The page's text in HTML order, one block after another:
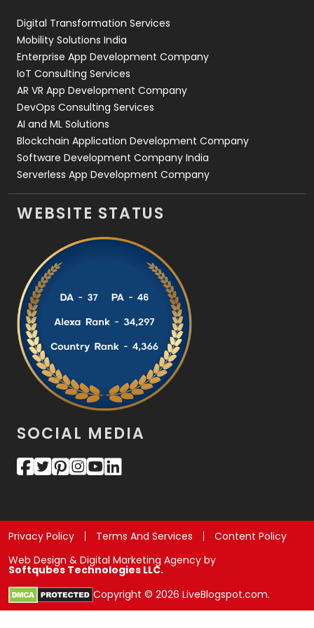
Web Development
Digital Transformation Services
Mobility Solutions India
Enterprise App Development Company
IoT Consulting Services
AR VR App Development Company
DevOps Consulting Services
AI and ML Solutions
Blockchain Application Development Company
Software Development Company India
Serverless App Development Company
WEBSITE STATUS
SOCIAL MEDIA
Privacy Policy Terms And Services
Content Policy
Web Design & Digital Marketing Agency by
Softqubes Technologies LLC.
Copyright © 2026 LiveBlogspot.com.